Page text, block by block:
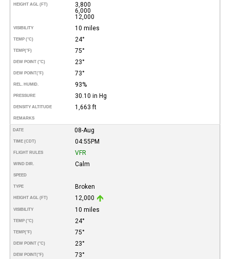
HEIGHT AGL (FT)
3,800
6,000
12,000
VISIBILITY 10 miles
TEMP (°C) 24°
TEMP(°F) 75°
DEW POINT (°C) 23°
DEW POINT(°F) 73°
REL. HUMID. 93%
PRESSURE 30.10 in Hg
DENSITY ALTITUDE 1,663 ft
REMARKS
DATE 08-Aug
TIME (CDT) 04:55PM
FLIGHT RULES VFR
WIND DIR. Calm
SPEED
TYPE Broken
HEIGHT AGL (FT) 12,000
VISIBILITY 10 miles
TEMP (°C) 24°
TEMP(°F) 75°
DEW POINT (°C) 23°
DEW POINT(°F) 73°